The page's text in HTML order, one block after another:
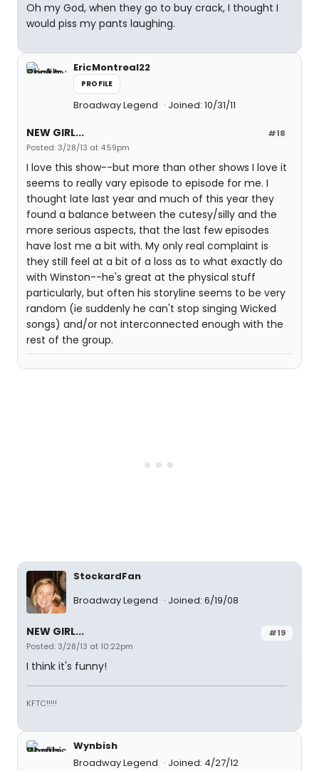
Oh my God, when they go to buy crack, I thought I
would piss my pants laughing.
EricMontreal22
PROFILE
Broadway Legend Joined: 10/31/11
#18
NEW GIRL...
Posted: 3/28/13 at 4:59pm
I love this show--but more than other shows I love it
seems to really vary episode to episode for me. I
thought late last year and much of this year they
found a balance between the cutesy/silly and the
more serious aspects, that the last few episodes
have lost me a bit with. My only real complaint is
they still feel at a bit of a loss as to what exactly do
with Winston--he's great at the physical stuff
particularly, but often his storyline seems to be very
random (ie suddenly he can't stop singing Wicked
songs) and/or not interconnected enough with the
rest of the group.
StockardFan
Broadway Legend
Joined: 6/19/08
#19
NEW GIRL...
Posted: 3/28/13 at 10:22pm
I think it's funny!
KFTC!!!!!
Wynbish
Broadway Legend
Joined: 4/27/12